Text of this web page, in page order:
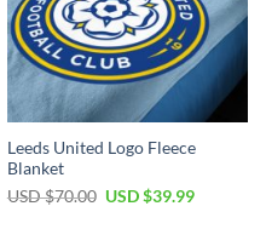
Leeds United Logo Fleece
Blanket
USD $70.00 Original
USD $39.99Current